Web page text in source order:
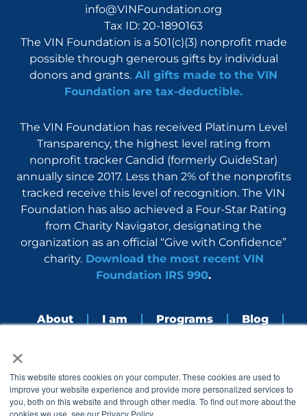
×
This website stores cookies on your computer. These cookies are used to
improve your website experience and provide more personalized services to
you, both on this website and through other media. To find out more about the
cookies we use, see our Privacy Policy.
info@VINFoundation.org
Tax ID: 20-1890163
The VIN Foundation is a 501(c)(3) nonprofit made
possible through generous gifts by individual
donors and grants. All gifts made to the VIN
Foundation are tax-deductible.
The VIN Foundation has received Platinum Level
Transparency, the highest level rating from
nonprofit tracker Candid (formerly GuideStar)
annually since 2017. Less than 2% of the nonprofits
tracked receive this level of recognition. The VIN
Foundation has also achieved a Four-Star Rating
from Charity Navigator, designating the
organization as an official “Give with Confidence”
charity.Download the most recent VIN
Foundation IRS 990.
About I am Programs Blog
a
c
e
n
s
t
L
i
n
k
o
u
t